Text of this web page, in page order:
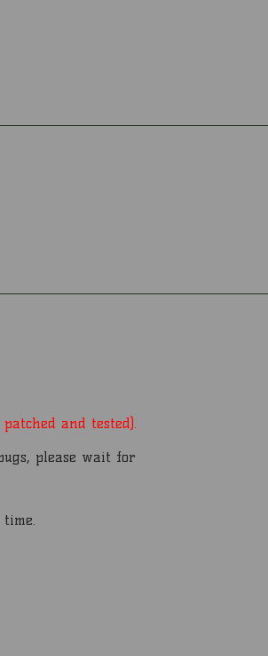
patched and tested).
please wait for